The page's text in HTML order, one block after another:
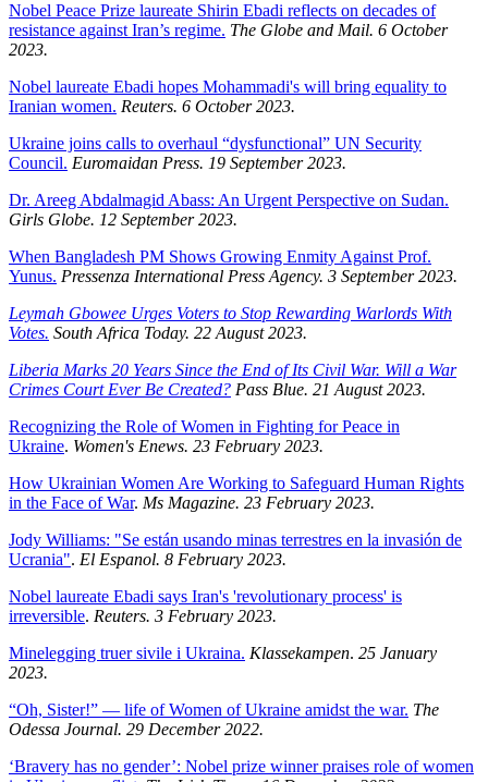
Nobel Peace Prize laureate Shirin Ebadi reflects on decades of
resistance against Iran’s regime. The Globe and Mail. 6 October
2023.
Nobel laureate Ebadi hopes Mohammadi's will bring equality to
Iranian women. Reuters. 6 October 2023.
Ukraine joins calls to overhaul “dysfunctional” UN Security
Council. Euromaidan Press. 19 September 2023.
Dr. Areeg Abdalmagid Abass: An Urgent Perspective on Sudan.
Girls Globe. 12 September 2023.
When Bangladesh PM Shows Growing Enmity Against Prof.
Yunus. Pressenza International Press Agency. 3 September 2023.
Leymah Gbowee Urges Voters to Stop Rewarding Warlords With
Votes. South Africa Today. 22 August 2023.
Liberia Marks 20 Years Since the End of Its Civil War. Will a War
Crimes Court Ever Be Created? Pass Blue. 21 August 2023.
Recognizing the Role of Women in Fighting for Peace in
Ukraine. Women's Enews. 23 February 2023.
How Ukrainian Women Are Working to Safeguard Human Rights
in the Face of War. Ms Magazine. 23 February 2023.
Jody Williams: "Se están usando minas terrestres en la invasión de
Ucrania". El Espanol. 8 February 2023.
Nobel laureate Ebadi says Iran's 'revolutionary process' is
irreversible. Reuters. 3 February 2023.
Minelegging truer sivile i Ukraina. Klassekampen. 25 January
2023.
“Oh, Sister!” — life of Women of Ukraine amidst the war. The
Odessa Journal. 29 December 2022.
‘Bravery has no gender’: Nobel prize winner praises role of women